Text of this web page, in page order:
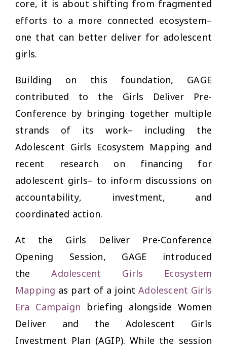
core, it is about shifting from fragmented
efforts to a more connected ecosystem–
one that can better deliver for adolescent
girls.
Building on this foundation, GAGE
contributed to the Girls Deliver Pre-
Conference by bringing together multiple
strands of its work– including the
Adolescent Girls Ecosystem Mapping and
recent research on financing for
adolescent girls– to inform discussions on
accountability, investment, and
coordinated action.
At the Girls Deliver Pre-Conference
Opening Session, GAGE introduced
theAdolescent Girls Ecosystem
Mapping as part of a jointAdolescent Girls
Era Campaign
briefing alongside Women
Deliver and the Adolescent Girls
Investment Plan (AGIP). While the session